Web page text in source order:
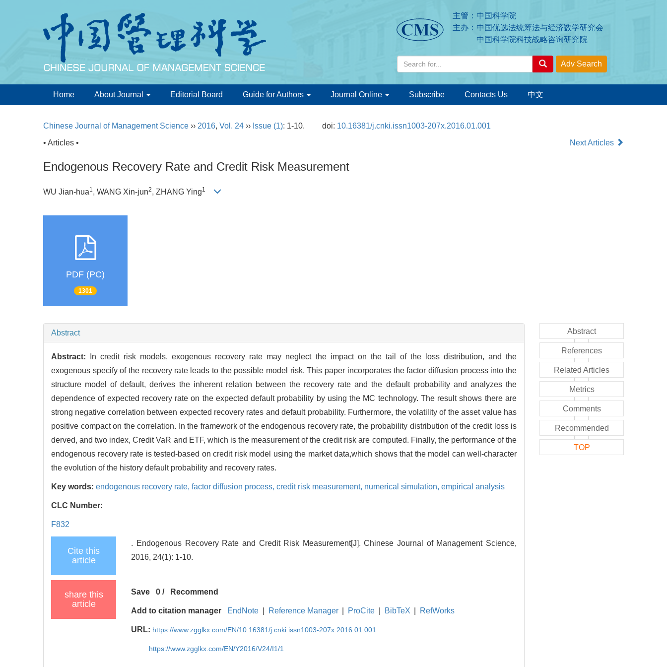
主管：中国科学院
主办：中国优选法统筹法与经济数学研究会
中国科学院科技战略咨询研究院
Home About Journal Editorial Board Guide for Authors Journal Online Subscribe Contacts Us 中文
Chinese Journal of Management Science ›› 2016, Vol. 24 ›› Issue (1): 1-10. doi: 10.16381/j.cnki.issn1003-207x.2016.01.001
• Articles •
Next Articles
Endogenous Recovery Rate and Credit Risk Measurement
WU Jian-hua1, WANG Xin-jun2, ZHANG Ying1
PDF (PC)
1301
Abstract
Abstract:
In credit risk models, exogenous recovery rate may neglect the impact on the tail of the loss distribution, and the
exogenous specify of the recovery rate leads to the possible model risk. This paper incorporates the factor diffusion process into the
structure model of default, derives the inherent relation between the recovery rate and the default probability and analyzes the
dependence of expected recovery rate on the expected default probability by using the MC technology. The result shows there are
strong negative correlation between expected recovery rates and default probability. Furthermore, the volatility of the asset value has
positive compact on the correlation. In the framework of the endogenous recovery rate, the probability distribution of the credit loss is
derved, and two index, Credit VaR and ETF, which is the measurement of the credit risk are computed. Finally, the performance of the
endogenous recovery rate is tested-based on credit risk model using the market data,which shows that the model can well-character
the evolution of the history default probability and recovery rates.
Key words: endogenous recovery rate, factor diffusion process, credit risk measurement, numerical simulation, empirical analysis
CLC Number:
F832
Cite this
article
. Endogenous Recovery Rate and Credit Risk Measurement[J]. Chinese Journal of Management Science,
2016, 24(1): 1-10.
share this
article
Save 0 / Recommend
Add to citation manager EndNote Reference Manager ProCite BibTeX RefWorks
URL: https://www.zgglkx.com/EN/10.16381/j.cnki.issn1003-207x.2016.01.001
https://www.zgglkx.com/EN/Y2016/V24/I1/1
Abstract
References
Related Articles
Metrics
Comments
Recommended
TOP